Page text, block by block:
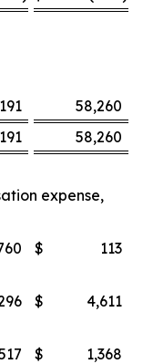
58,260
58,260
expense,
$
113
$
4,611
$ 1,368